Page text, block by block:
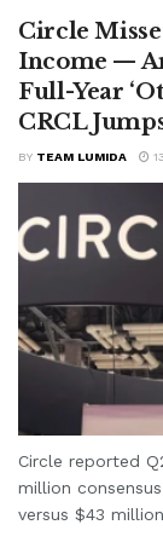
Circle
Income —
Full-Year
CRCL
BY TEAM LUMIDA
Circle reported
million
versus $43